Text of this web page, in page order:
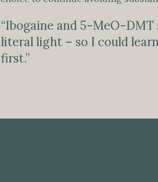
“Ibogaine and 5-MeO-
literal light – so I could
first.”